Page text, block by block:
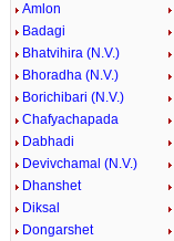
Amlon
Badagi
Bhatvihira (N.V.)
Bhoradha (N.V.)
Borichibari (N.V.)
Chafyachapada
Dabhadi
Devivchamal (N.V.)
Dhanshet
Diksal
Dongarshet